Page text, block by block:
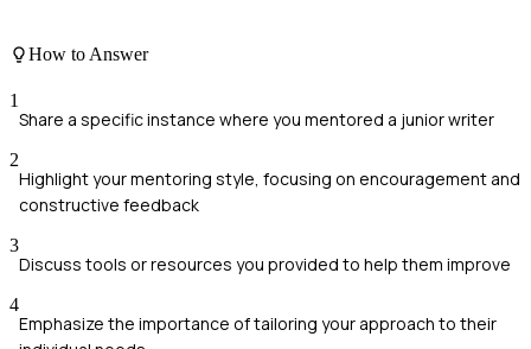
How to Answer
1
Share a specific instance where you mentored a junior writer
2
Highlight your mentoring style, focusing on encouragement and
constructive feedback
3
Discuss tools or resources you provided to help them improve
4
Emphasize the importance of tailoring your approach to their